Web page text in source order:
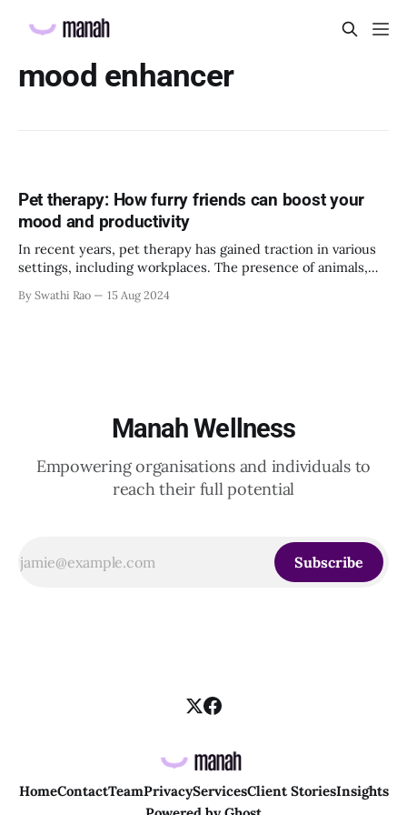
mood enhancer
Pet therapy: How furry friends can boost your
mood and productivity
In recent years, pet therapy has gained traction in various
settings, including workplaces. The presence of animals,
from reducing stress to enhancing productivity. This article
By Swathi Rao 15 Aug 2024
Manah Wellness
Empowering organisations and individuals to
reach their full potential
Subscribe
HomeContactTeamPrivacyServicesClient StoriesInsights